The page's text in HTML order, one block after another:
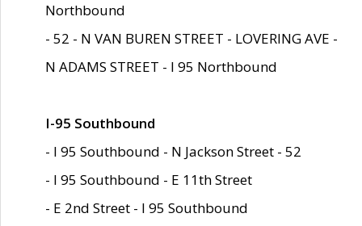
Northbound
- 52 - N VAN BUREN STREET - LOVERING AVE -
N ADAMS STREET - I 95 Northbound
I-95 Southbound
- I 95 Southbound - N Jackson Street - 52
- I 95 Southbound - E 11th Street
- E 2nd Street - I 95 Southbound